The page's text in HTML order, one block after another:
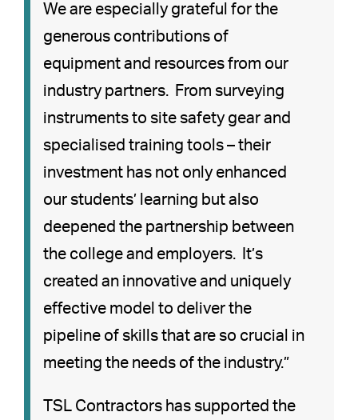
We are especially grateful for the
generous contributions of
equipment and resources from our
industry partners. From surveying
instruments to site safety gear and
specialised training tools – their
investment has not only enhanced
our students’ learning but also
deepened the partnership between
the college and employers. It’s
created an innovative and uniquely
effective model to deliver the
pipeline of skills that are so crucial in
meeting the needs of the industry.”
TSL Contractors has supported the